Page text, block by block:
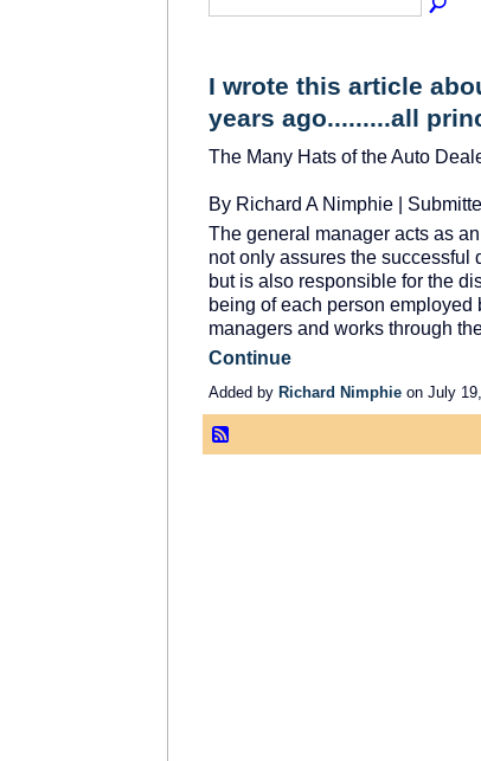
I wrote this article
years ago.........all
The Many Hats of the Auto
By Richard A Nimphie |
The general manager acts as
not only assures the successful
but is also responsible for the
being of each person
managers and works through
Continue
Added by Richard Nimphie on July